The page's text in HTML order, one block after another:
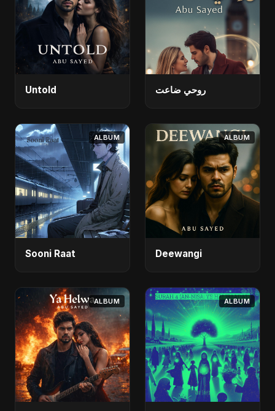
Untold روحي ضاعت
ALBUM
Sooni Raat
ALBUM
Deewangi
ALBUM ALBUM